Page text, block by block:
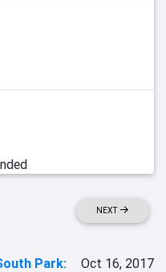
NEXT
Park:
Oct 16, 2017